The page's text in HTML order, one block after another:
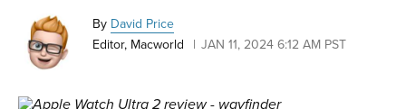
By David Price
Editor, Macworld
JAN 11, 2024 6:12 AM PST